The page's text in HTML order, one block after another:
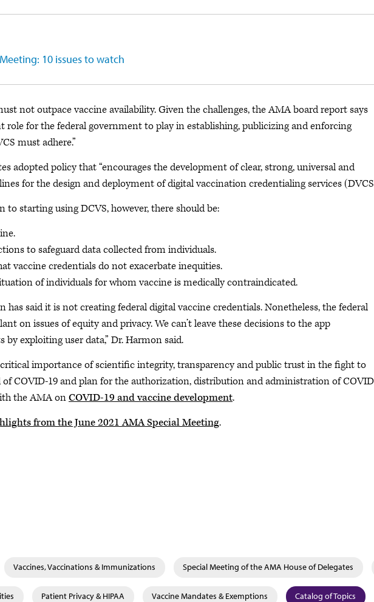
10 issues to watch
not outpace vaccine availability. Given the challenges, the AMA board report says
role for the federal government to play in establishing, publicizing and enforcing
must adhere.”
adopted policy that “encourages the development of clear, strong, universal and
for the design and deployment of digital vaccination credentialing services
to starting using DCVS, however, there should be:
to safeguard data collected from individuals.
vaccine credentials do not exacerbate inequities.
of individuals for whom vaccine is medically contraindicated.
has said it is not creating federal digital vaccine credentials. Nonetheless, the federal
on issues of equity and privacy. We can’t leave these decisions to the app
exploiting user data,” Dr. Harmon said.
importance of scientific integrity, transparency and public trust in the fight to
COVID-19 and plan for the authorization, distribution and administration of
the AMA onCOVID-19 and vaccine development.
from the June 2021 AMA Special Meeting.
Vaccines, Vaccinations & Immunizations Special Meeting of the AMA House of Delegates
Patient Privacy & HIPAA Vaccine Mandates & Exemptions Catalog of Topics